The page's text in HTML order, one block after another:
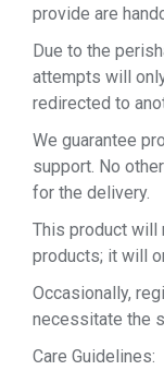
provide are
Due to the
attempts will
redirected to
We guarantee
support. No
for the delivery.
This product will
products; it will
Occasionally,
necessitate the
Care Guidelines: